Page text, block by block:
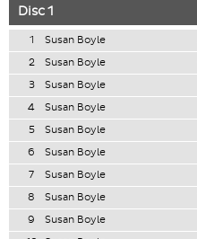
Disc 1
1 Susan Boyle
2
Susan Boyle
3
Susan Boyle
4
Susan Boyle
5
Susan Boyle
6
Susan Boyle
7
Susan Boyle
8
Susan Boyle
9
Susan Boyle